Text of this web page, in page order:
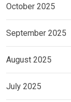
October 2025
September 2025
August 2025
July 2025